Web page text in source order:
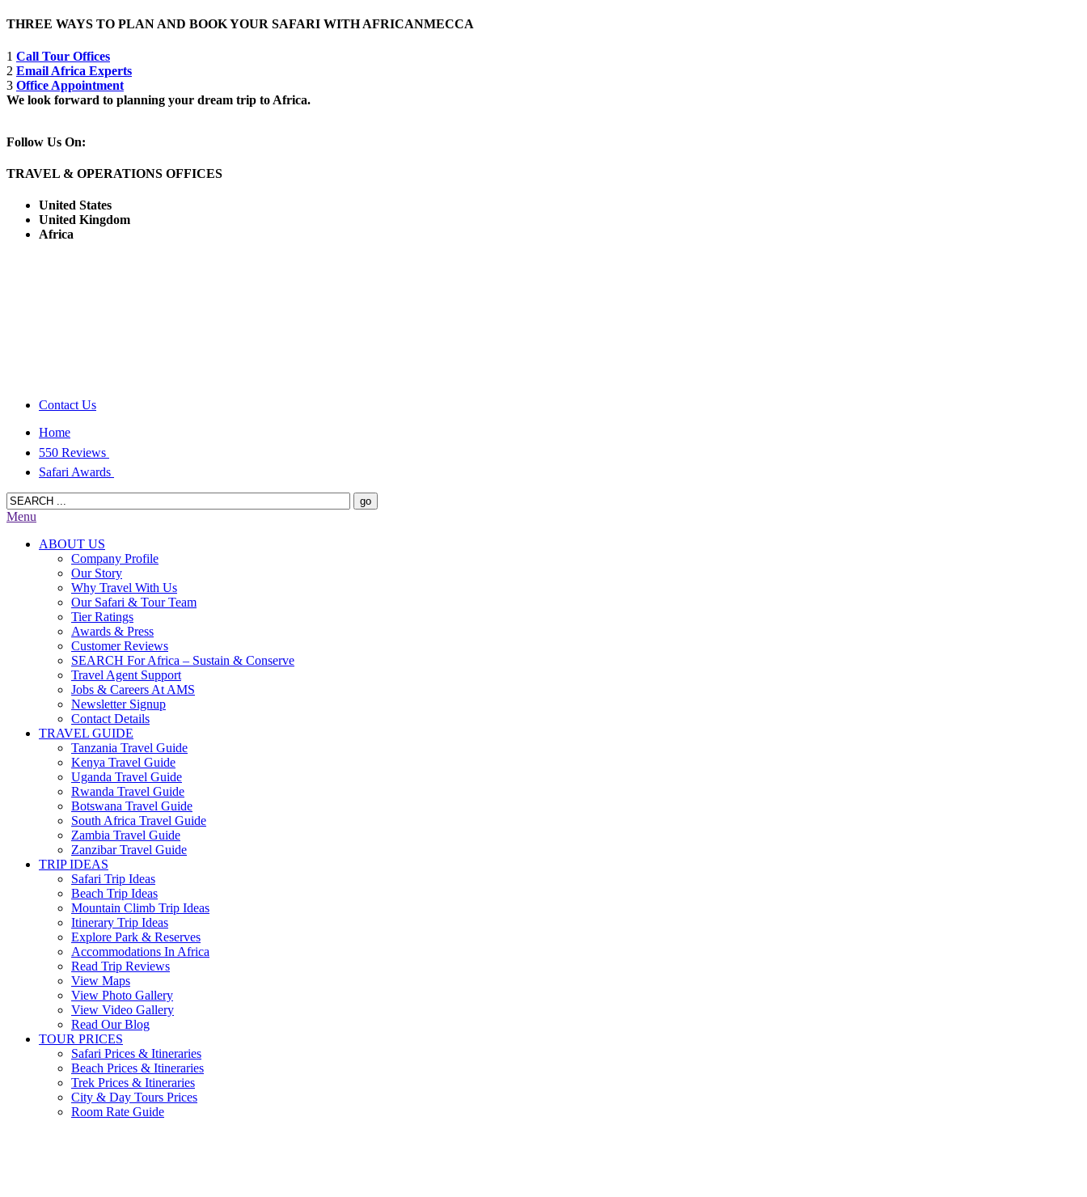
THREE WAYS TO PLAN AND BOOK YOUR SAFARI WITH AFRICANMECCA
1 Call Tour Offices
2 Email Africa Experts
3 Office Appointment
We look forward to planning your dream trip to Africa.
Follow Us On:
TRAVEL & OPERATIONS OFFICES
United States
United Kingdom
Africa
Contact Us
Home
550 Reviews
Safari Awards
Menu
ABOUT US
Company Profile
Our Story
Why Travel With Us
Our Safari & Tour Team
Tier Ratings
Awards & Press
Customer Reviews
SEARCH For Africa – Sustain & Conserve
Travel Agent Support
Jobs & Careers At AMS
Newsletter Signup
Contact Details
TRAVEL GUIDE
Tanzania Travel Guide
Kenya Travel Guide
Uganda Travel Guide
Rwanda Travel Guide
Botswana Travel Guide
South Africa Travel Guide
Zambia Travel Guide
Zanzibar Travel Guide
TRIP IDEAS
Safari Trip Ideas
Beach Trip Ideas
Mountain Climb Trip Ideas
Itinerary Trip Ideas
Explore Park & Reserves
Accommodations In Africa
Read Trip Reviews
View Maps
View Photo Gallery
View Video Gallery
Read Our Blog
TOUR PRICES
Safari Prices & Itineraries
Beach Prices & Itineraries
Trek Prices & Itineraries
City & Day Tours Prices
Room Rate Guide